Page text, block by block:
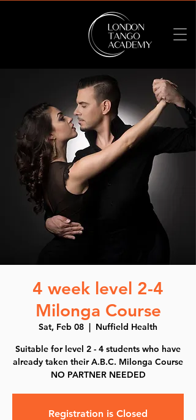
4 week level 2-4
Milonga Course
Sat, Feb 08
  |
Nuffield Health
Suitable for level 2 - 4 students who have
already taken their A.B.C. Milonga Course
NO PARTNER NEEDED
Registration is Closed